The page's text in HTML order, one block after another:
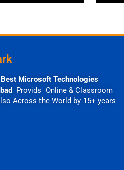
Best Microsoft Technologies
Provids Online & Classroom
Across the World by 15+ years